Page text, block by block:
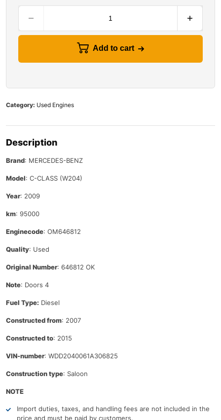
Add to cart
Category: Used Engines
Description
Brand: MERCEDES-BENZ
Model: C-CLASS (W204)
Year: 2009
km: 95000
Enginecode: OM646812
Quality: Used
Original Number: 646812 OK
Note: Doors 4
Fuel Type: Diesel
Constructed from: 2007
Constructed to: 2015
VIN-number: WDD2040061A306825
Construction type: Saloon
NOTE
Import duties, taxes, and handling fees are not included in the
price and must be paid by customers.